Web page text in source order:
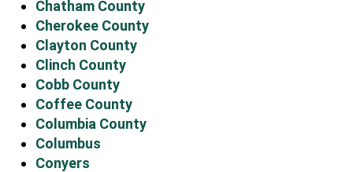
Chatham County
Cherokee County
Clayton County
Clinch County
Cobb County
Coffee County
Columbia County
Columbus
Conyers